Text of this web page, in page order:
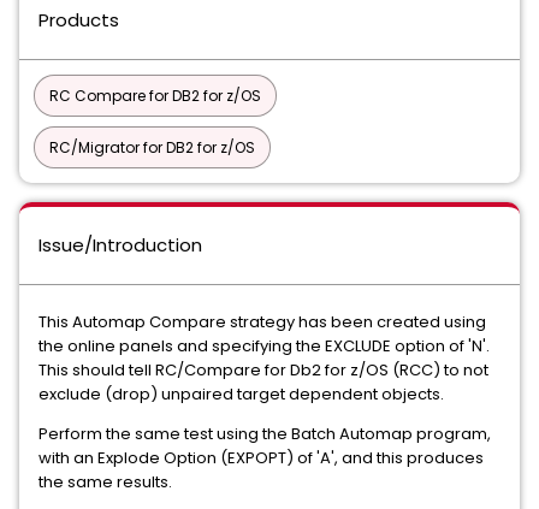
Products
RC Compare for DB2 for z/OS
RC/Migrator for DB2 for z/OS
Issue/Introduction
This Automap Compare strategy has been created using
the online panels and specifying the EXCLUDE option of 'N'.
This should tell RC/Compare for Db2 for z/OS (RCC) to not
exclude (drop) unpaired target dependent objects.
Perform the same test using the Batch Automap program,
with an Explode Option (EXPOPT) of 'A', and this produces
the same results.